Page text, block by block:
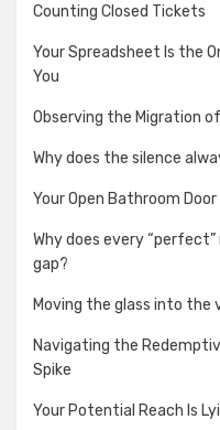
Counting Closed Tickets
Your Spreadsheet Is the
You
Observing the Migration
Why does the silence
Your Open Bathroom Door
Why does every
gap?
Moving the glass into the
Navigating the
Spike
Your Potential Reach Is